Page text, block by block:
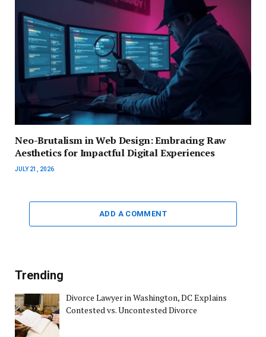
Neo-Brutalism in Web Design: Embracing Raw
Aesthetics for Impactful Digital Experiences
JULY 21, 2026
ADD A COMMENT
Trending
Divorce Lawyer in Washington, DC Explains
Contested vs. Uncontested Divorce